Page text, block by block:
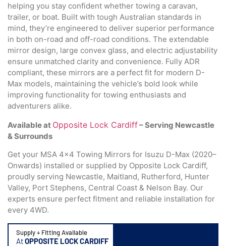
helping you stay confident whether towing a caravan,
trailer, or boat. Built with tough Australian standards in
mind, they’re engineered to deliver superior performance
in both on-road and off-road conditions. The extendable
mirror design, large convex glass, and electric adjustability
ensure unmatched clarity and convenience. Fully ADR
compliant, these mirrors are a perfect fit for modern D-
Max models, maintaining the vehicle’s bold look while
improving functionality for towing enthusiasts and
adventurers alike.
Available at Opposite Lock Cardiff– Serving Newcastle
& Surrounds
Get your MSA 4×4 Towing Mirrors for Isuzu D-Max (2020–
Onwards) installed or supplied by Opposite Lock Cardiff,
proudly serving Newcastle, Maitland, Rutherford, Hunter
Valley, Port Stephens, Central Coast & Nelson Bay. Our
experts ensure perfect fitment and reliable installation for
every 4WD.
Supply + Fitting Available
AtOPPOSITE LOCK CARDIFF